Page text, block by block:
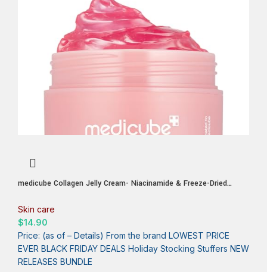
medicube Collagen Jelly Cream- Niacinamide & Freeze-Dried
24h Glow & Lifted Look – Korean skincare (1.69 Fl Oz (Pack of
1))
Skin care
$14.90
Price: (as of – Details) From the brand LOWEST PRICE
EVER BLACK FRIDAY DEALS Holiday Stocking Stuffers NEW
RELEASES BUNDLE